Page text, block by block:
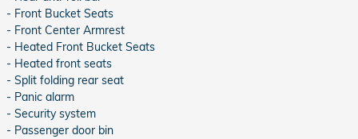
- Front Bucket Seats
- Front Center Armrest
- Heated Front Bucket Seats
- Heated front seats
- Split folding rear seat
- Panic alarm
- Security system
- Passenger door bin